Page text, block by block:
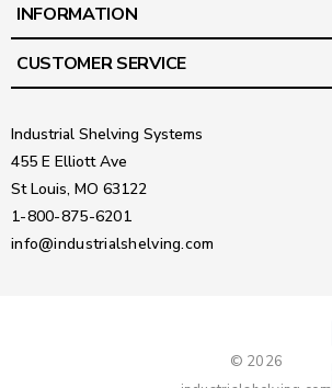
INFORMATION
CUSTOMER SERVICE
Industrial Shelving Systems
455 E Elliott Ave
St Louis, MO 63122
1-800-875-6201
info@industrialshelving.com
© 2026